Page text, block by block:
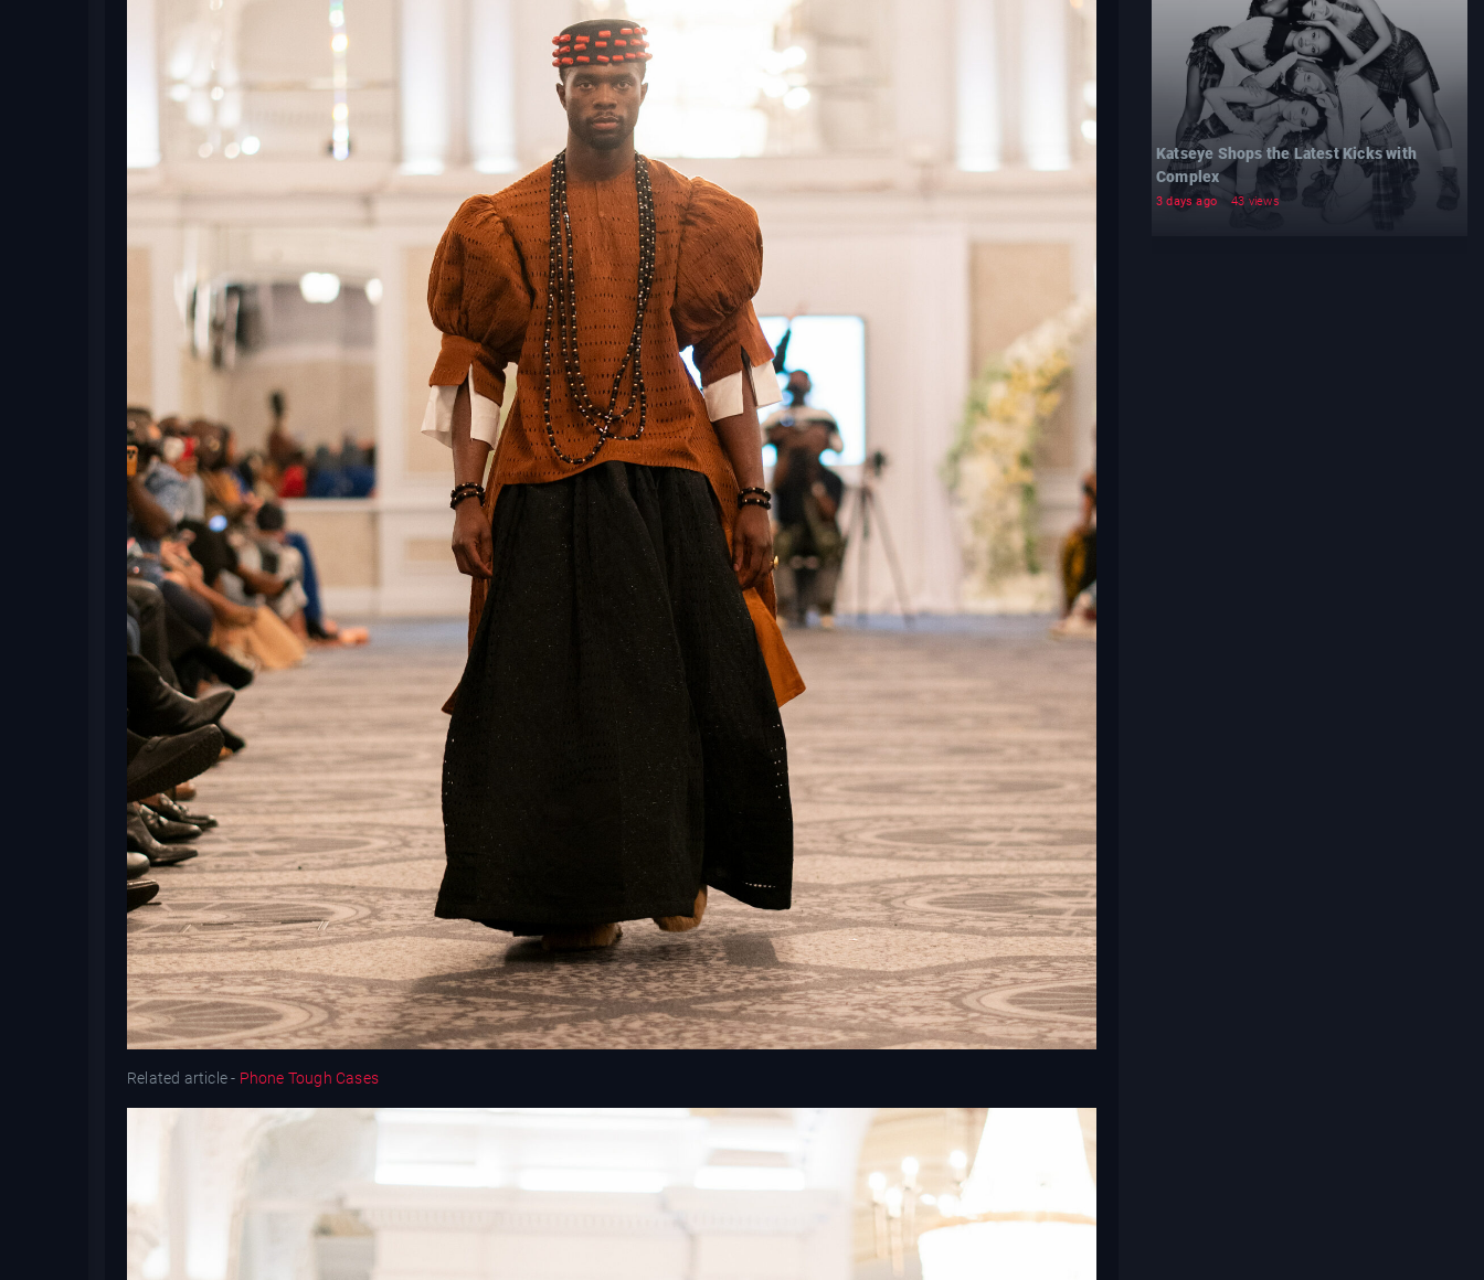
Related article - Phone Tough Cases
Katseye Shops the Latest Kicks with
Complex
3 days ago 43 views